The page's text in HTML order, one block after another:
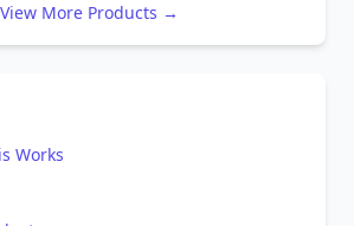
View More Products →
Works